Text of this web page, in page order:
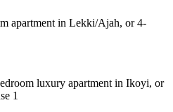
apartment in Lekki/Ajah, or 4-
luxury apartment in Ikoyi, or
1